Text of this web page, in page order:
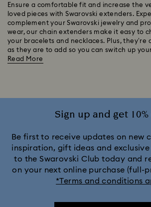
Ensure a comfortable fit and increase the
loved pieces with Swarovski extenders.
complement your Swarovski jewelry and
wear, our chain extenders make it easy to
your bracelets and necklaces. Plus, they’re
as they are to add so you can switch up
Read More
Sign up and get
Be first to receive updates on new
inspiration, gift ideas and exclusive
to the Swarovski Club today and
on your next online purchase (full-
*Terms and conditions